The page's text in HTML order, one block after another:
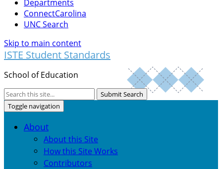
Departments
ConnectCarolina
UNC Search
Skip to main content
ISTE Student Standards
School of Education
Submit Search
Toggle navigation
About
About this Site
How this Site Works
Contributors